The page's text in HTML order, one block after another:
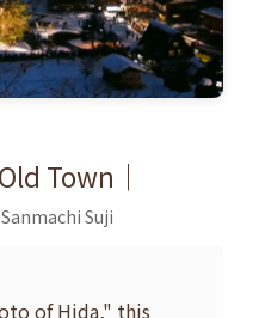
Town｜
Suji
of Hida," this